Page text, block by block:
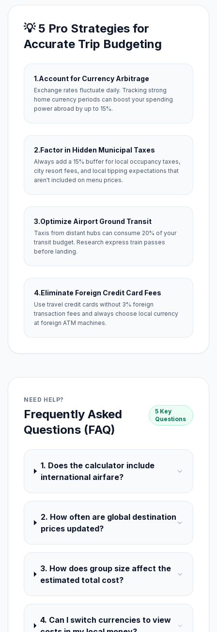
💡 5 Pro Strategies for
Accurate Trip Budgeting
1.Account for Currency Arbitrage
Exchange rates fluctuate daily. Tracking strong
home currency periods can boost your spending
power abroad by up to 15%.
2.Factor in Hidden Municipal Taxes
Always add a 15% buffer for local occupancy taxes,
city resort fees, and local tipping expectations that
aren't included on menu prices.
3.Optimize Airport Ground Transit
Taxis from distant hubs can consume 20% of your
transit budget. Research express train passes
before landing.
4.Eliminate Foreign Credit Card Fees
Use travel credit cards without 3% foreign
transaction fees and always choose local currency
at foreign ATM machines.
NEED HELP?
Frequently Asked
Questions (FAQ)
5 Key
Questions
1. Does the calculator include
international airfare?
2. How often are global destination
prices updated?
3. How does group size affect the
estimated total cost?
4. Can I switch currencies to view